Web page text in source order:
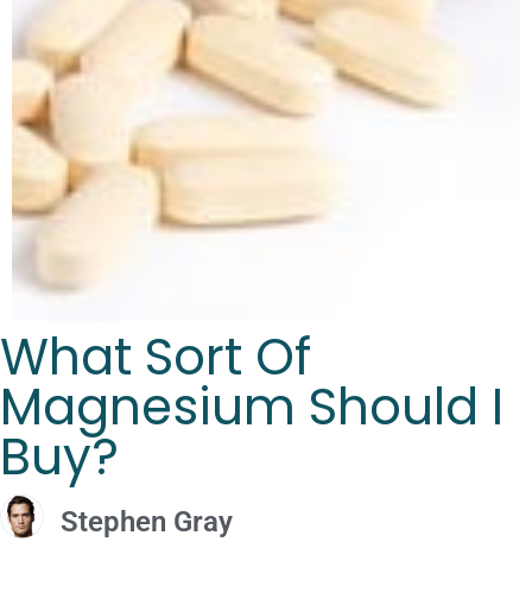
What Sort Of
Magnesium Should I
Buy?
Stephen Gray